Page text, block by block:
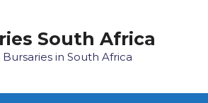
South Africa
in South Africa